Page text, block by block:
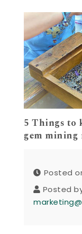
5 Things to
gem mining
Posted
Posted